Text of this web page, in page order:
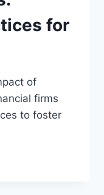
for
of
firms
to foster